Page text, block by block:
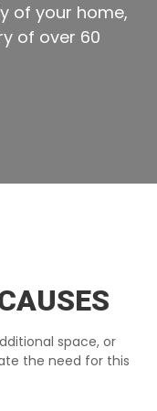
of your home,
of over 60
space, or
the need for this